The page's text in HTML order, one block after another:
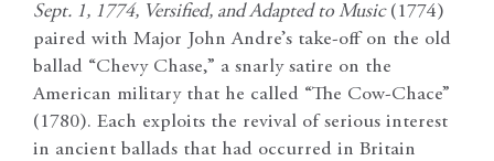
Sept. 1, 1774, Versified, and Adapted to Music(1774)
paired with Major John Andre’s take-off on the old
ballad “Chevy Chase,” a snarly satire on the
American military that he called “The Cow-Chace”
(1780). Each exploits the revival of serious interest
in ancient ballads that had occurred in Britain